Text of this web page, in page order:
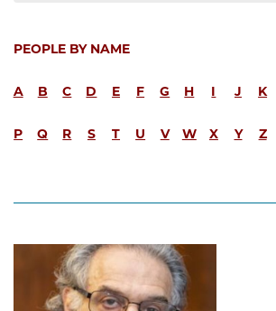
PEOPLE BY NAME
A B C D E F G H I J K
P Q R S T U V W X Y Z